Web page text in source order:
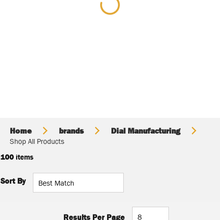
Home brands Dial Manufacturing
Shop All Products
100 items
Sort By
Results Per Page